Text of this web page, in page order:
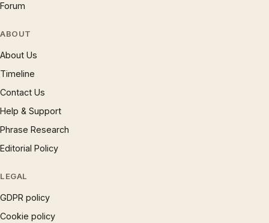
Forum
ABOUT
About Us
Timeline
Contact Us
Help & Support
Phrase Research
Editorial Policy
LEGAL
GDPR policy
Cookie policy